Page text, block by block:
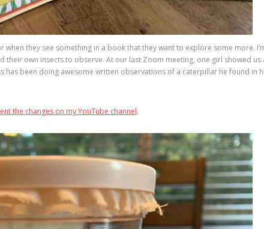
they see something in a book that they want to explore some more.
own insects to observe. At our last Zoom meeting, one girl showed us
has been doing awesome written observations of a caterpillar he found in
the changes on my YouTube channel.